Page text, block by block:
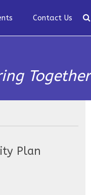
Contact Us
Together
Plan